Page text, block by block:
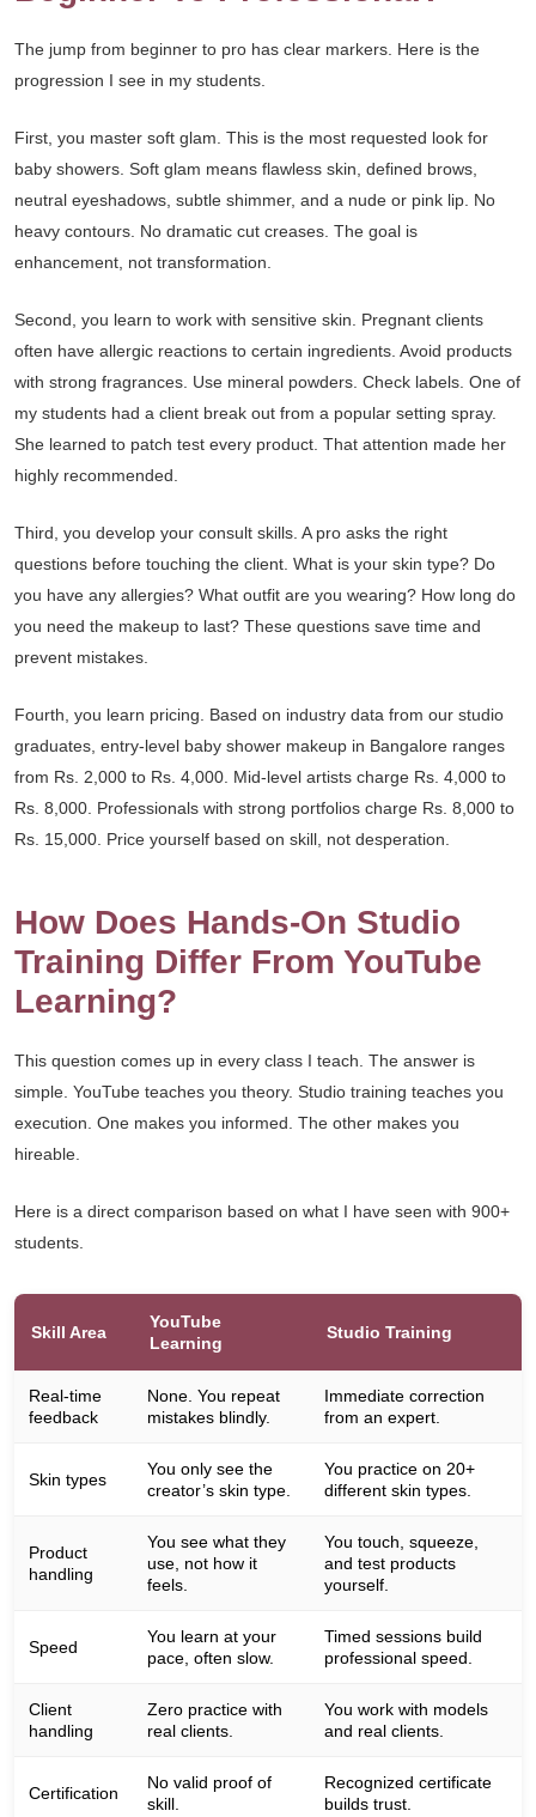
The jump from beginner to pro has clear markers. Here is the
progression I see in my students.
First, you master soft glam. This is the most requested look for
baby showers. Soft glam means flawless skin, defined brows,
neutral eyeshadows, subtle shimmer, and a nude or pink lip. No
heavy contours. No dramatic cut creases. The goal is
enhancement, not transformation.
Second, you learn to work with sensitive skin. Pregnant clients
often have allergic reactions to certain ingredients. Avoid products
with strong fragrances. Use mineral powders. Check labels. One of
my students had a client break out from a popular setting spray.
She learned to patch test every product. That attention made her
highly recommended.
Third, you develop your consult skills. A pro asks the right
questions before touching the client. What is your skin type? Do
you have any allergies? What outfit are you wearing? How long do
you need the makeup to last? These questions save time and
prevent mistakes.
Fourth, you learn pricing. Based on industry data from our studio
graduates, entry-level baby shower makeup in Bangalore ranges
from Rs. 2,000 to Rs. 4,000. Mid-level artists charge Rs. 4,000 to
Rs. 8,000. Professionals with strong portfolios charge Rs. 8,000 to
Rs. 15,000. Price yourself based on skill, not desperation.
How Does Hands-On Studio
Training Differ From YouTube
Learning?
This question comes up in every class I teach. The answer is
simple. YouTube teaches you theory. Studio training teaches you
execution. One makes you informed. The other makes you
hireable.
Here is a direct comparison based on what I have seen with 900+
students.
Skill Area
YouTube
Learning
Studio Training
Real-time
feedback
None. You repeat
mistakes blindly.
Immediate correction
from an expert.
Skin types
You only see the
creator’s skin type.
You practice on 20+
different skin types.
Product
handling
You see what they
use, not how it
feels.
You touch, squeeze,
and test products
yourself.
Speed
You learn at your
pace, often slow.
Timed sessions build
professional speed.
Client
handling
Zero practice with
real clients.
You work with models
and real clients.
Certification
No valid proof of
skill.
Recognized certificate
builds trust.